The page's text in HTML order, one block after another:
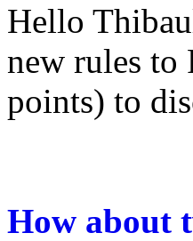
Hello
new rules to
points) to
How about